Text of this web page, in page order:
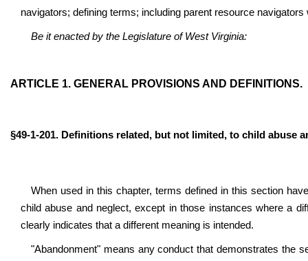
navigators; defining terms; including parent resource
Be it enacted by the Legislature of West Virginia:
ARTICLE 1. GENERAL PROVISIONS AND DEFINITIONS.
§49-1-201. Definitions related, but not limited, to child abuse
When used in this chapter, terms defined in this section
child abuse and neglect, except in those instances where a
clearly indicates that a different meaning is intended.
"Abandonment" means any conduct that demonstrates the